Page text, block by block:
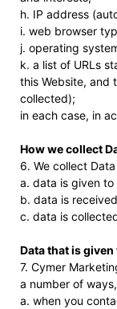
h. IP address
i. web browser
j. operating
k. a list of URLs
this Website, and
collected);
in each case, in
How we collect
6. We collect
a. data is given to
b. data is
c. data is
Data that is
7. Cymer
a number of
a. when you